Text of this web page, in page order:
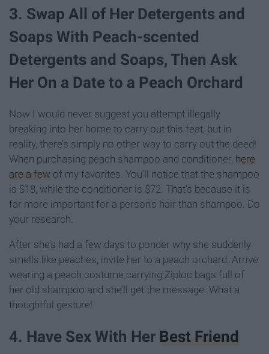
3. Swap All of Her Detergents and
Soaps With Peach-scented
Detergents and Soaps, Then Ask
Her On a Date to a Peach Orchard
Now I would never suggest you attempt illegally
breaking into her home to carry out this feat, but in
reality, there’s simply no other way to carry out the deed!
When purchasing peach shampoo and conditioner, here
are a few of my favorites. You’ll notice that the shampoo
is $18, while the conditioner is $72. That’s because it is
far more important for a person’s hair than shampoo. Do
your research.
After she’s had a few days to ponder why she suddenly
smells like peaches, invite her to a peach orchard. Arrive
wearing a peach costume carrying Ziploc bags full of
her old shampoo and she’ll get the message. What a
thoughtful gesture!
4. Have Sex With Her Best Friend